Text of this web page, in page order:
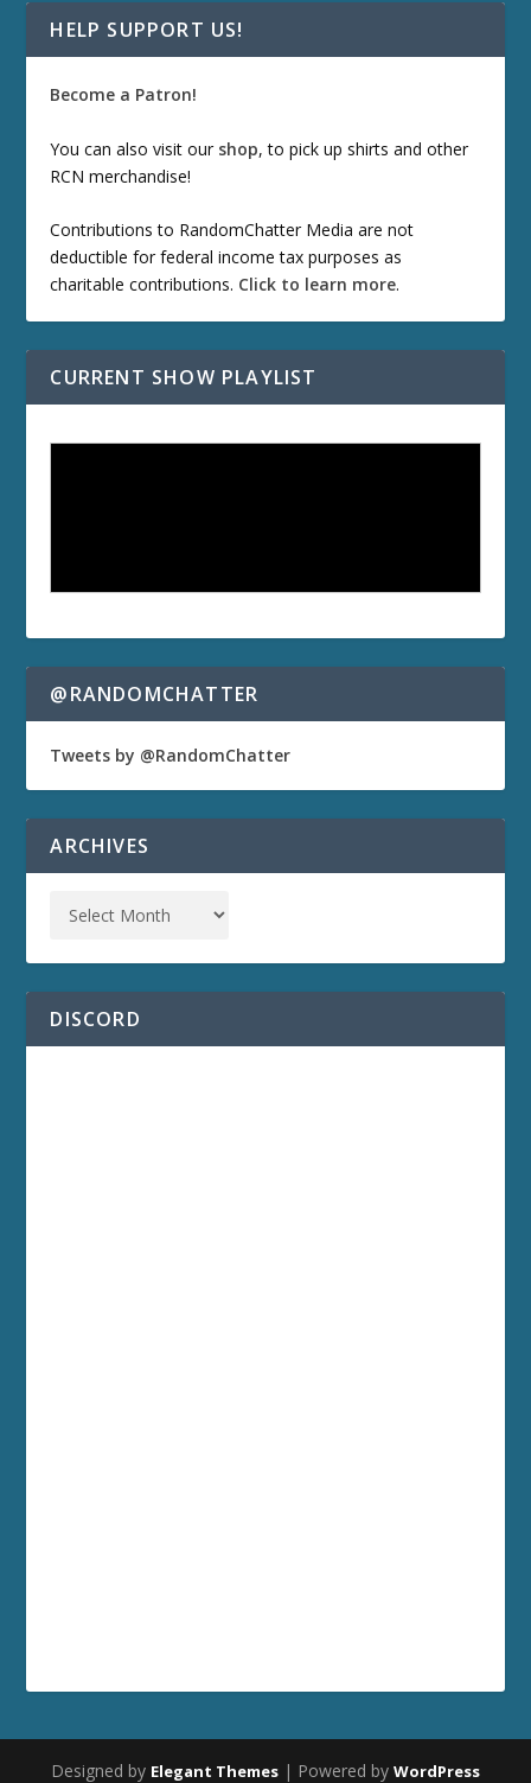
HELP SUPPORT US!
Become a Patron!
You can also visit our shop, to pick up shirts and other
RCN merchandise!
Contributions to RandomChatter Media are not
deductible for federal income tax purposes as
charitable contributions. Click to learn more.
CURRENT SHOW PLAYLIST
@RANDOMCHATTER
Tweets by @RandomChatter
ARCHIVES
DISCORD
Designed by Elegant Themes | Powered by WordPress